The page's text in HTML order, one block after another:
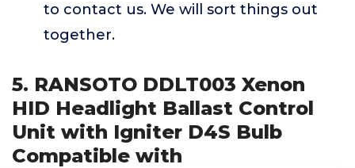
to contact us. We will sort things out
together.
5. RANSOTO DDLT003 Xenon
HID Headlight Ballast Control
Unit with Igniter D4S Bulb
Compatible with